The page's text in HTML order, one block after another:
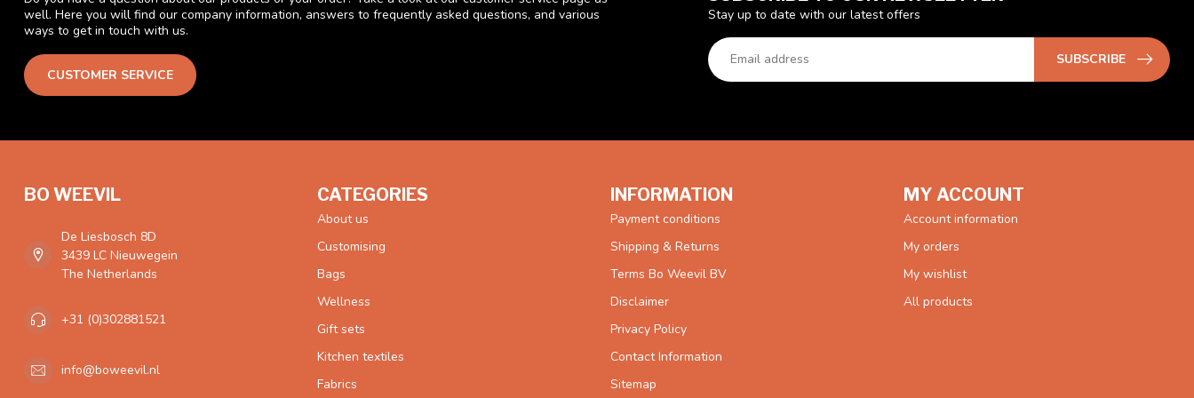
well. Here you will find our company information, answers to frequently asked questions, and various
ways to get in touch with us.
CUSTOMER SERVICE
Stay up to date with our latest offers
SUBSCRIBE
BO WEEVIL
De Liesbosch 8D
3439 LC Nieuwegein
The Netherlands
+31 (0)302881521
info@boweevil.nl
CATEGORIES
About us
Customising
Bags
Wellness
Gift sets
Kitchen textiles
Fabrics
INFORMATION
Payment conditions
Shipping & Returns
Terms Bo Weevil BV
Disclaimer
Privacy Policy
Contact Information
Sitemap
MY ACCOUNT
Account information
My orders
My wishlist
All products